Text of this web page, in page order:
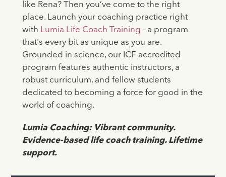
like Rena? Then you’ve come to the right
place. Launch your coaching practice right
with Lumia Life Coach Training - a program
that's every bit as unique as you are.
Grounded in science, our ICF accredited
program features authentic instructors, a
robust curriculum, and fellow students
dedicated to becoming a force for good in the
world of coaching.
Lumia Coaching: Vibrant community.
Evidence-based life coach training. Lifetime
support.